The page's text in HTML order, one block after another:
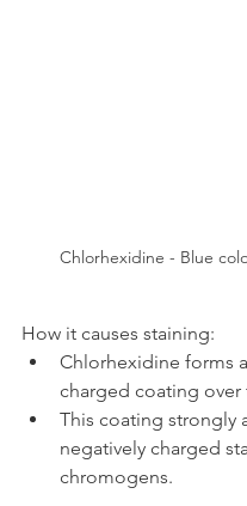
Chlorhexidine - Blue
How it causes staining:
Chlorhexidine forms
charged coating over
This coating strongly
negatively charged
chromogens.